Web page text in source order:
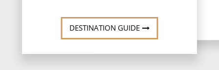
DESTINATION GUIDE